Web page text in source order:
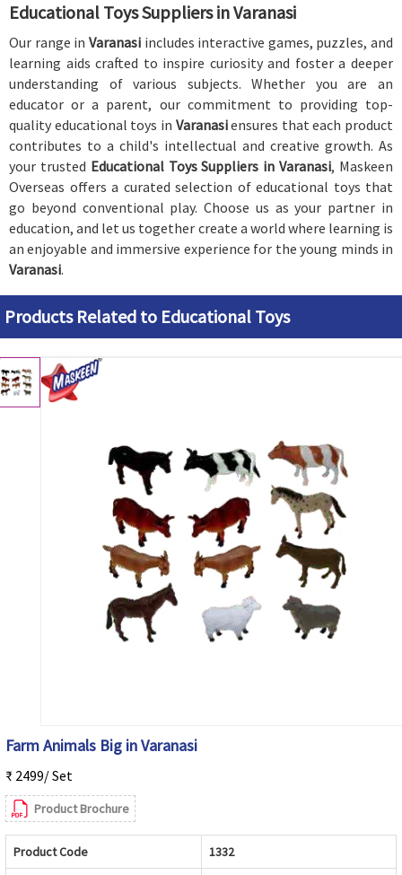
Educational Toys Suppliers in Varanasi
Our range in Varanasi includes interactive games, puzzles, and
learning aids crafted to inspire curiosity and foster a deeper
understanding of various subjects. Whether you are an
educator or a parent, our commitment to providing top-
quality educational toys in Varanasiensures that each product
contributes to a child's intellectual and creative growth. As
your trusted Educational Toys Suppliers in Varanasi, Maskeen
Overseas offers a curated selection of educational toys that
go beyond conventional play. Choose us as your partner in
education, and let us together create a world where learning is
an enjoyable and immersive experience for the young minds in
Varanasi.
Products Related to Educational Toys
Farm Animals Big in Varanasi
₹ 2499/ Set
Product Brochure
Product Code 1332